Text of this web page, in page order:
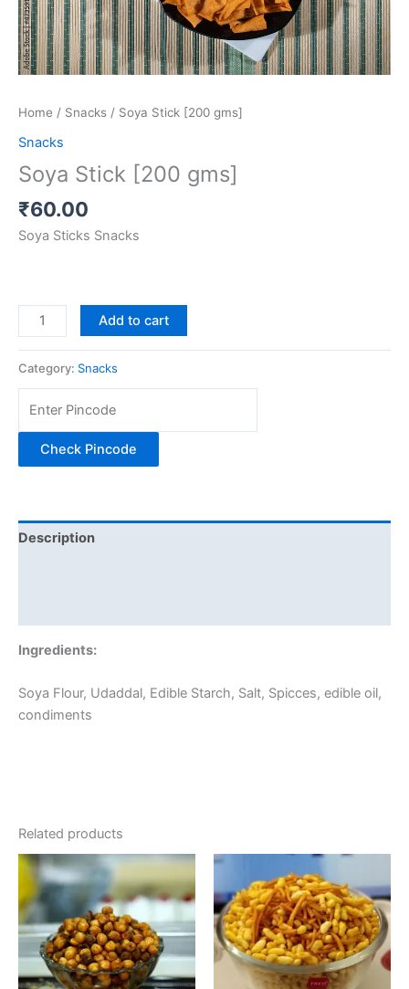
Home / Snacks / Soya Stick [200 gms]
Snacks
Soya Stick [200 gms]
₹60.00
Soya Sticks Snacks
Add to cart
Category: Snacks
Check Pincode
Description
Ingredients:
Soya Flour, Udaddal, Edible Starch, Salt, Spicces, edible oil,
condiments
Related products
Price
₹80.00
through
₹320.00
This
product
has
multiple
variants.
The